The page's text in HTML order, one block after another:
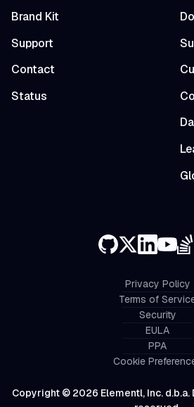
Brand Kit
Support
Contact
Status
Copyright © 2026 Elementl, Inc.
Privacy Policy
Terms of
Security
EULA
PPA
Cookie